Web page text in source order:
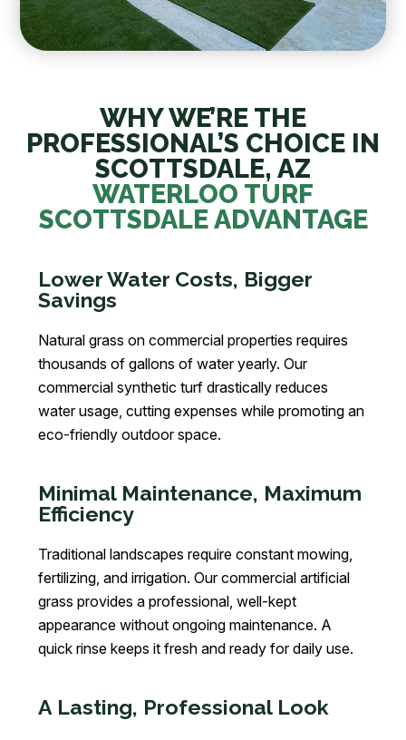
WHY WE’RE THE
PROFESSIONAL’S CHOICE IN
SCOTTSDALE, AZ
WATERLOO TURF
SCOTTSDALE ADVANTAGE
Lower Water Costs, Bigger
Savings
Natural grass on commercial properties requires
thousands of gallons of water yearly. Our
commercial synthetic turf drastically reduces
water usage, cutting expenses while promoting an
eco-friendly outdoor space.
Minimal Maintenance, Maximum
Efficiency
Traditional landscapes require constant mowing,
fertilizing, and irrigation. Our commercial artificial
grass provides a professional, well-kept
appearance without ongoing maintenance. A
quick rinse keeps it fresh and ready for daily use.
A Lasting, Professional Look